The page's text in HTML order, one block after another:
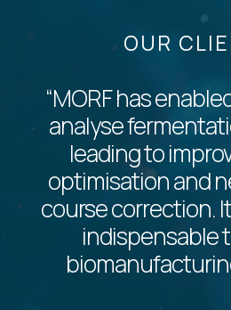
OUR
“MORF has
analyse
leading to
optimisation and
course correction.
indispensable